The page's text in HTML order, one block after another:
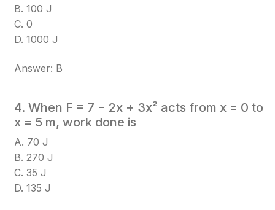
B. 100 J
C. 0
D. 1000 J
Answer: B
4. When F = 7 − 2x + 3x² acts from x = 0 to
x = 5 m, work done is
A. 70 J
B. 270 J
C. 35 J
D. 135 J